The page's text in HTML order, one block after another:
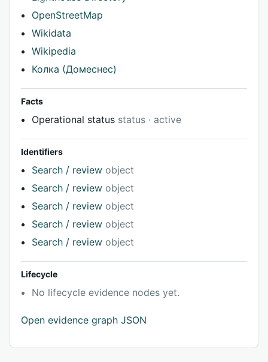
OpenStreetMap
Wikidata
Wikipedia
Колка (Домеснес)
Facts
Operational status status · active
Identifiers
Search / review object
Search / review object
Search / review object
Search / review object
Search / review object
Lifecycle
No lifecycle evidence nodes yet.
Open evidence graph JSON